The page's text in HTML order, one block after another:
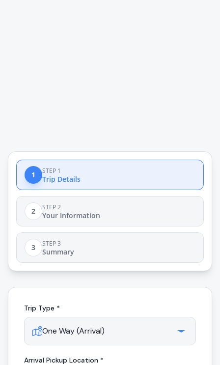
1 STEP 1
Trip Details
2 STEP 2
Your Information
3 STEP 3
Summary
Trip Type *
Arrival Pickup Location *